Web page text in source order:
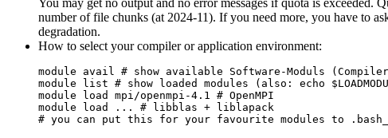
You may get no output and no error messages if quota is
number of file chunks (at 2024-11). If you need more, you have to
degradation.
How to select your compiler or application environment:
module avail # show available Software-Moduls
module list # show loaded modules (also: echo
module load mpi/openmpi-4.1 # OpenMPI
module load ... # libblas + liblapack
# you can put this for your favourite modules to